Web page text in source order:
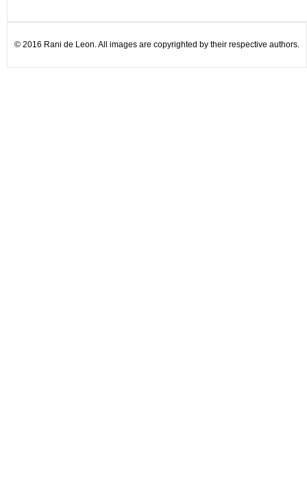
© 2016 Rani de Leon. All images are copyrighted by their respective authors.